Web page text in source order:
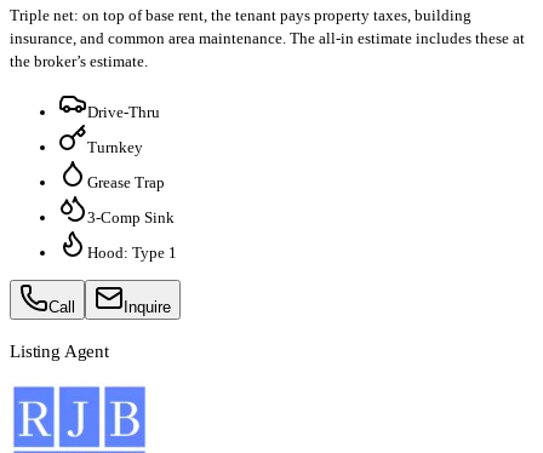
Triple net: on top of base rent, the tenant pays property taxes, building
insurance, and common area maintenance. The all-in estimate includes these at
the broker’s estimate.
Drive-Thru
Turnkey
Grease Trap
3-Comp Sink
Hood: Type 1
Call Inquire
Listing Agent